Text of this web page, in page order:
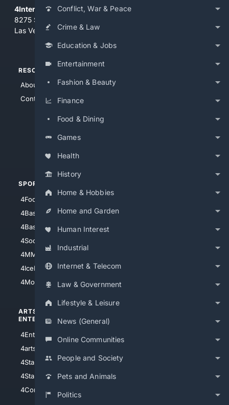
Conflict, War & Peace
Crime & Law
Education & Jobs
Entertainment
Fashion & Beauty
Finance
Food & Dining
Games
Health
History
Home & Hobbies
Home and Garden
Human Interest
Industrial
Internet & Telecom
Law & Government
Lifestyle & Leisure
News (General)
Online Communities
People and Society
Pets and Animals
Politics
4Internet, LLC
8275 South Eastern Ave, Suite 200-265
Las Vegas, Nevada 89123
RESOURCES
About Us
Contact Us
SPORTS
4Football
4Baseball
4Basketball
4Soccer.US
4MMA
4IceHockey
4Motorsports
ARTS/
ENTERTAINMENT
4Entertainment
4arts
4StarWars
4StarTrek
4Comedy